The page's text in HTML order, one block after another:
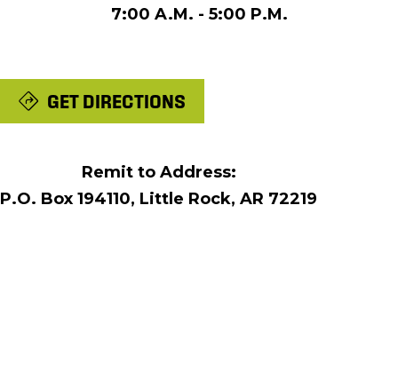
7:00 A.M. - 5:00 P.M.
GET DIRECTIONS
Remit to Address:
P.O. Box 194110, Little Rock, AR 72219